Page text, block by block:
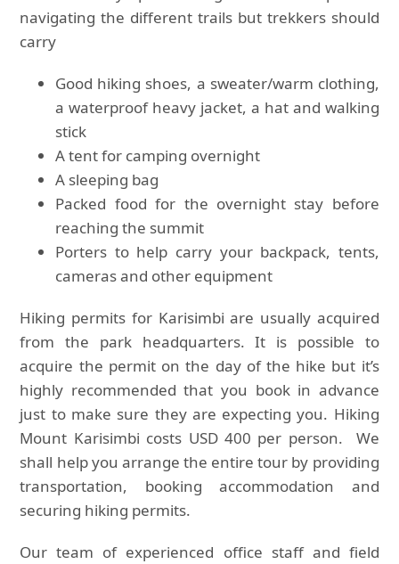
navigating the different trails but trekkers should
carry
Good hiking shoes, a sweater/warm clothing,
a waterproof heavy jacket, a hat and walking
stick
A tent for camping overnight
A sleeping bag
Packed food for the overnight stay before
reaching the summit
Porters to help carry your backpack, tents,
cameras and other equipment
Hiking permits for Karisimbi are usually acquired
from the park headquarters. It is possible to
acquire the permit on the day of the hike but it’s
highly recommended that you book in advance
just to make sure they are expecting you. Hiking
Mount Karisimbi costs USD 400 per person. We
shall help you arrange the entire tour by providing
transportation, booking accommodation and
securing hiking permits.
Our team of experienced office staff and field